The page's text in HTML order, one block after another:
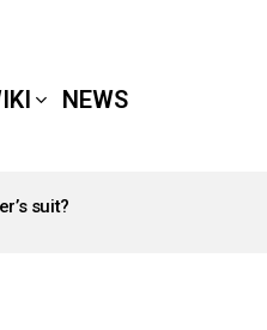
NEWS
suit?